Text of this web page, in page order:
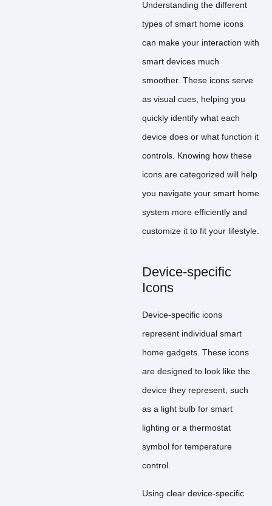
Understanding the different
types of smart home icons
can make your interaction with
smart devices much
smoother. These icons serve
as visual cues, helping you
quickly identify what each
device does or what function it
controls. Knowing how these
icons are categorized will help
you navigate your smart home
system more efficiently and
customize it to fit your lifestyle.
Device-specific
Icons
Device-specific icons
represent individual smart
home gadgets. These icons
are designed to look like the
device they represent, such
as a light bulb for smart
lighting or a thermostat
symbol for temperature
control.
Using clear device-specific